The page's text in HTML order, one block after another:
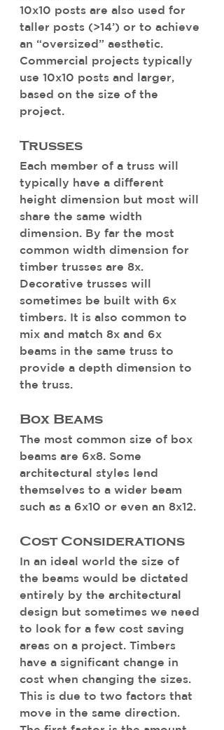
10x10 posts are also used for
taller posts (>14’) or to achieve
an “oversized” aesthetic.
Commercial projects typically
use 10x10 posts and larger,
based on the size of the
project.
Trusses
Each member of a truss will
typically have a different
height dimension but most will
share the same width
dimension. By far the most
common width dimension for
timber trusses are 8x.
Decorative trusses will
sometimes be built with 6x
timbers. It is also common to
mix and match 8x and 6x
beams in the same truss to
provide a depth dimension to
the truss.
Box Beams
The most common size of box
beams are 6x8. Some
architectural styles lend
themselves to a wider beam
such as a 6x10 or even an 8x12.
Cost Considerations
In an ideal world the size of
the beams would be dictated
entirely by the architectural
design but sometimes we need
to look for a few cost saving
areas on a project. Timbers
have a significant change in
cost when changing the sizes.
This is due to two factors that
move in the same direction.